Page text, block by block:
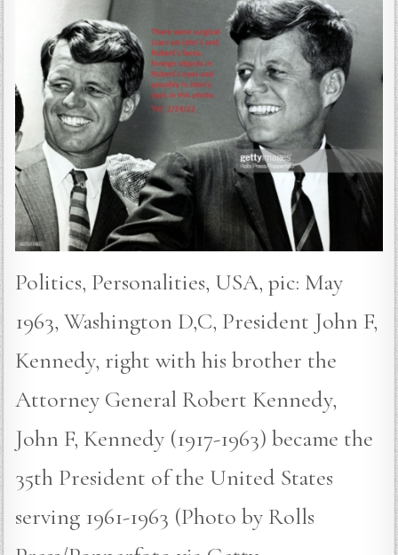
Politics, Personalities, USA, pic: May
1963, Washington D,C, President John F,
Kennedy, right with his brother the
Attorney General Robert Kennedy,
John F, Kennedy (1917-1963) became the
35th President of the United States
serving 1961-1963 (Photo by Rolls